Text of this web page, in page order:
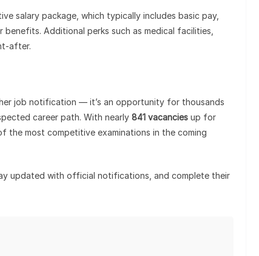
salary package, which typically includes basic pay,
Additional perks such as medical facilities,
after.
job notification — it’s an opportunity for thousands
career path. With nearly 841 vacancies up for
the most competitive examinations in the coming
updated with official notifications, and complete their